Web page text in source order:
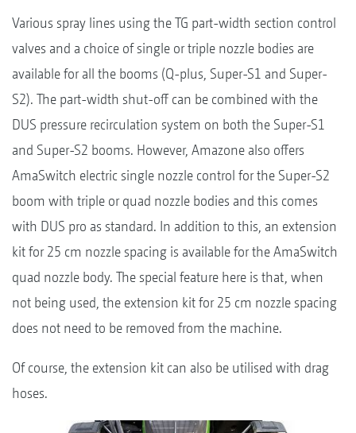
Various spray lines using the TG part-width section control
valves and a choice of single or triple nozzle bodies are
available for all the booms (Q-plus, Super-S1 and Super-
S2). The part-width shut-off can be combined with the
DUS pressure recirculation system on both the Super-S1
and Super-S2 booms. However, Amazone also offers
AmaSwitch electric single nozzle control for the Super-S2
boom with triple or quad nozzle bodies and this comes
with DUS pro as standard. In addition to this, an extension
kit for 25 cm nozzle spacing is available for the AmaSwitch
quad nozzle body. The special feature here is that, when
not being used, the extension kit for 25 cm nozzle spacing
does not need to be removed from the machine.
Of course, the extension kit can also be utilised with drag
hoses.